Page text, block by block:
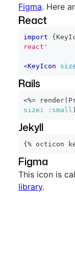
Figma. Here
React
import {
react'
<KeyIcon
Rails
<%= render(
size : :small )
Jekyll
{% octicon
Figma
This icon is
library.